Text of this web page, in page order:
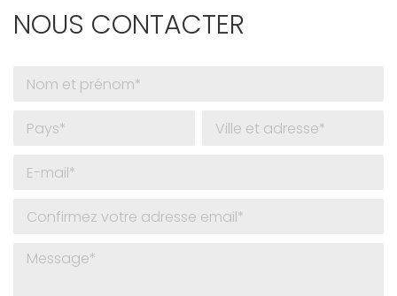
NOUS CONTACTER